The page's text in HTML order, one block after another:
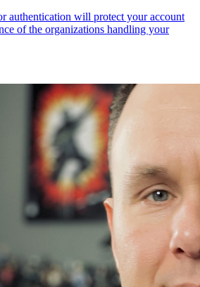
authentication will protect your account
of the organizations handling your